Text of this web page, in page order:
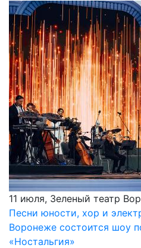
11 июля, Зеленый театр
Песни юности, хор и
Воронеже состоится шоу
«Ностальгия»